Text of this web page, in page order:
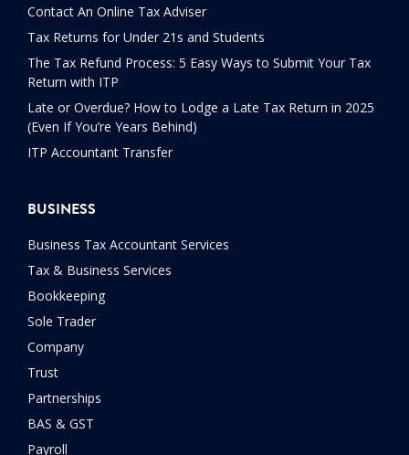
Contact An Online Tax Adviser
Tax Returns for Under 21s and Students
The Tax Refund Process: 5 Easy Ways to Submit Your Tax
Return with ITP
Late or Overdue? How to Lodge a Late Tax Return in 2025
(Even If You’re Years Behind)
ITP Accountant Transfer
BUSINESS
Business Tax Accountant Services
Tax & Business Services
Bookkeeping
Sole Trader
Company
Trust
Partnerships
BAS & GST
Payroll